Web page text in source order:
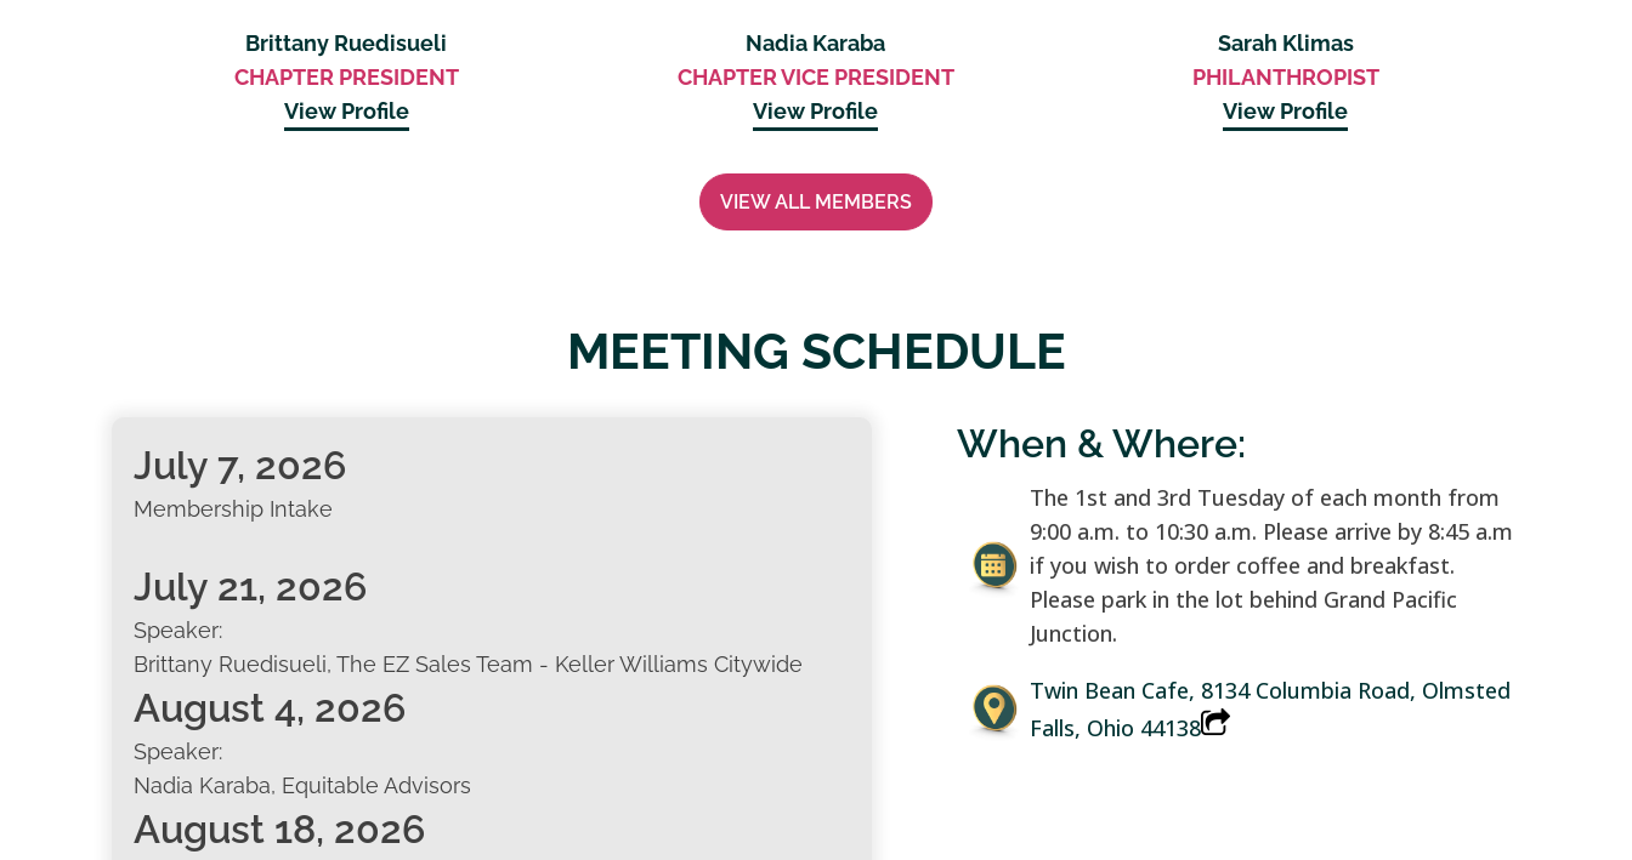
Brittany Ruedisueli
CHAPTER PRESIDENT
View Profile
Nadia Karaba
CHAPTER VICE PRESIDENT
View Profile
Sarah Klimas
PHILANTHROPIST
View Profile
VIEW ALL MEMBERS
MEETING SCHEDULE
July 7, 2026
Membership Intake
July 21, 2026
Speaker:
Brittany Ruedisueli, The EZ Sales Team - Keller Williams Citywide
August 4, 2026
Speaker:
Nadia Karaba, Equitable Advisors
August 18, 2026
When & Where:
The 1st and 3rd Tuesday of each month from
9:00 a.m. to 10:30 a.m. Please arrive by 8:45 a.m
if you wish to order coffee and breakfast.
Please park in the lot behind Grand Pacific
Junction.
Twin Bean Cafe, 8134 Columbia Road, Olmsted
Falls, Ohio 44138